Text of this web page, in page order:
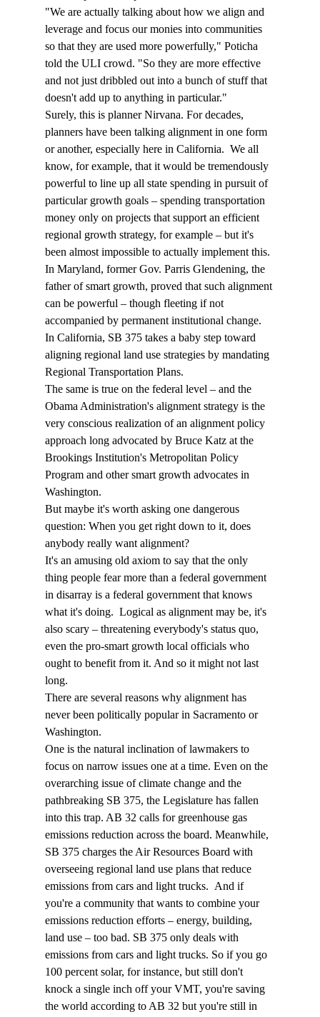
"We are actually talking about how we align and
leverage and focus our monies into communities
so that they are used more powerfully," Poticha
told the ULI crowd. "So they are more effective
and not just dribbled out into a bunch of stuff that
doesn't add up to anything in particular."
Surely, this is planner Nirvana. For decades,
planners have been talking alignment in one form
or another, especially here in California.  We all
know, for example, that it would be tremendously
powerful to line up all state spending in pursuit of
particular growth goals – spending transportation
money only on projects that support an efficient
regional growth strategy, for example – but it's
been almost impossible to actually implement this.
In Maryland, former Gov. Parris Glendening, the
father of smart growth, proved that such alignment
can be powerful – though fleeting if not
accompanied by permanent institutional change.
In California, SB 375 takes a baby step toward
aligning regional land use strategies by mandating
Regional Transportation Plans.
The same is true on the federal level – and the
Obama Administration's alignment strategy is the
very conscious realization of an alignment policy
approach long advocated by Bruce Katz at the
Brookings Institution's Metropolitan Policy
Program and other smart growth advocates in
Washington.
But maybe it's worth asking one dangerous
question: When you get right down to it, does
anybody really want alignment?
It's an amusing old axiom to say that the only
thing people fear more than a federal government
in disarray is a federal government that knows
what it's doing.  Logical as alignment may be, it's
also scary – threatening everybody's status quo,
even the pro-smart growth local officials who
ought to benefit from it. And so it might not last
long.
There are several reasons why alignment has
never been politically popular in Sacramento or
Washington.
One is the natural inclination of lawmakers to
focus on narrow issues one at a time. Even on the
overarching issue of climate change and the
pathbreaking SB 375, the Legislature has fallen
into this trap. AB 32 calls for greenhouse gas
emissions reduction across the board. Meanwhile,
SB 375 charges the Air Resources Board with
overseeing regional land use plans that reduce
emissions from cars and light trucks.  And if
you're a community that wants to combine your
emissions reduction efforts – energy, building,
land use – too bad. SB 375 only deals with
emissions from cars and light trucks. So if you go
100 percent solar, for instance, but still don't
knock a single inch off your VMT, you're saving
the world according to AB 32 but you're still in